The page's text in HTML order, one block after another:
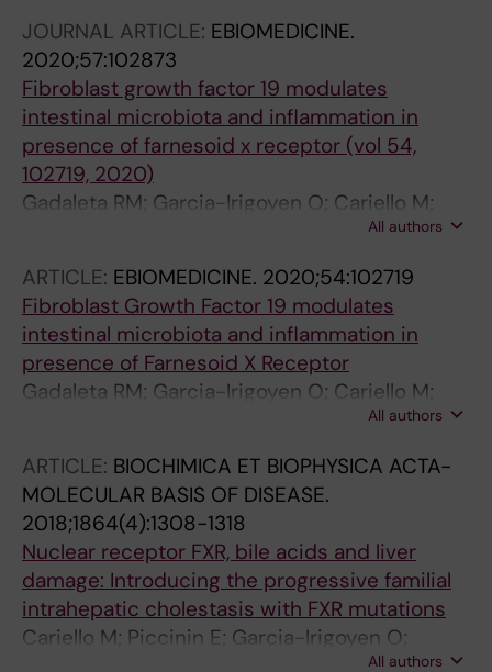
Mingrone G; Lefebvre P; Staels B; Shirasawa T;
Sabba C; Villani G; Federici M; Moschetta A
JOURNAL ARTICLE: EBIOMEDICINE.
2020;57:102873
Fibroblast growth factor 19 modulates
intestinal microbiota and inflammation in
presence of farnesoid x receptor (vol 54,
102719, 2020)
Gadaleta RM; Garcia-Irigoyen O; Cariello M;
Scialpi N; Peres C; Vetrano S; Fiorino G;
C; Moschetta A
All authors
ARTICLE: EBIOMEDICINE. 2020;54:102719
Fibroblast Growth Factor 19 modulates
intestinal microbiota and inflammation in
presence of Farnesoid X Receptor
Gadaleta RM; Garcia-Irigoyen O; Cariello M;
Scialpi N; Peres C; Vetrano S; Fiorino G;
C; Moschetta A
All authors
ARTICLE: BIOCHIMICA ET BIOPHYSICA ACTA-
MOLECULAR BASIS OF DISEASE.
2018;1864(4):1308-1318
Nuclear receptor FXR, bile acids and liver
damage: Introducing the progressive familial
intrahepatic cholestasis with FXR mutations
Cariello M; Piccinin E; Garcia-Irigoyen O;
All authors